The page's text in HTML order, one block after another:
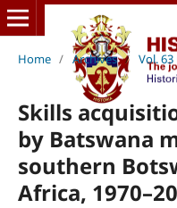
Home / Archives / Vol.
Skills
by Batswana
southern
Africa,